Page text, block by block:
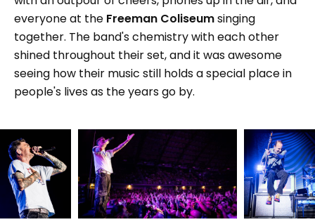
everyone at the Freeman Coliseumsinging
together. The band's chemistry with each other
shined throughout their set, and it was awesome
seeing how their music still holds a special place in
people's lives as the years go by.